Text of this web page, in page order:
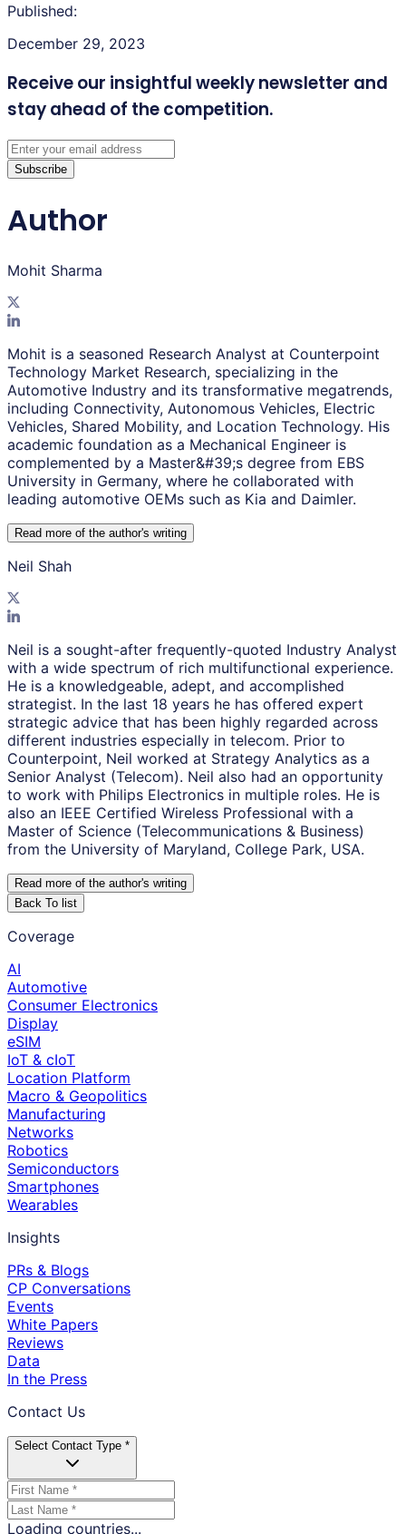
Published:
December 29, 2023
Receive our insightful weekly newsletter and
stay ahead of the competition.
Subscribe
Author
Mohit Sharma
Mohit is a seasoned Research Analyst at Counterpoint
Technology Market Research, specializing in the
Automotive Industry and its transformative megatrends,
including Connectivity, Autonomous Vehicles, Electric
Vehicles, Shared Mobility, and Location Technology. His
academic foundation as a Mechanical Engineer is
complemented by a Master&#39;s degree from EBS
University in Germany, where he collaborated with
leading automotive OEMs such as Kia and Daimler.
Read more of the author's writing
Neil Shah
Neil is a sought-after frequently-quoted Industry Analyst
with a wide spectrum of rich multifunctional experience.
He is a knowledgeable, adept, and accomplished
strategist. In the last 18 years he has offered expert
strategic advice that has been highly regarded across
different industries especially in telecom. Prior to
Counterpoint, Neil worked at Strategy Analytics as a
Senior Analyst (Telecom). Neil also had an opportunity
to work with Philips Electronics in multiple roles. He is
also an IEEE Certified Wireless Professional with a
Master of Science (Telecommunications & Business)
from the University of Maryland, College Park, USA.
Read more of the author's writing
Back To list
Coverage
AI
Automotive
Consumer Electronics
Display
eSIM
IoT & cIoT
Location Platform
Macro & Geopolitics
Manufacturing
Networks
Robotics
Semiconductors
Smartphones
Wearables
Insights
PRs & Blogs
CP Conversations
Events
White Papers
Reviews
Data
In the Press
Contact Us
Select Contact Type *
Loading countries...